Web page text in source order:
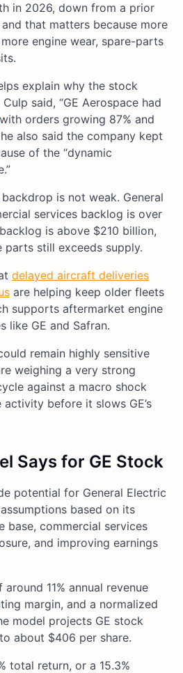
in 2026, down from a prior
that matters because more
engine wear, spare-parts
explain why the stock
said, “GE Aerospace had
with orders growing 87% and
also said the company kept
of the “dynamic
is not weak. General
services backlog is over
is above $210 billion,
parts still exceeds supply.
delayed aircraft deliveries
are helping keep older fleets
supports aftermarket engine
like GE and Safran.
remain highly sensitive
weighing a very strong
against a macro shock
before it slows GE’s
Says for GE Stock
potential for General Electric
based on its
base, commercial services
and improving earnings
11% annual revenue
margin, and a normalized
model projects GE stock
about $406 per share.
total return, or a 15.3%